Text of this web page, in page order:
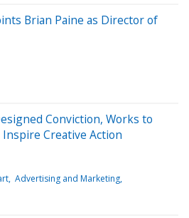
Brian Paine as Director of
Conviction, Works to
Inspire Creative Action
Advertising and Marketing